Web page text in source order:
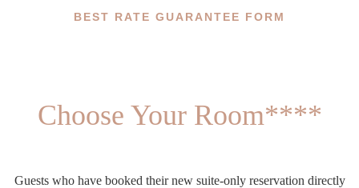
BEST RATE GUARANTEE FORM
Choose Your Room****
Guests who have booked their new suite-only reservation directly